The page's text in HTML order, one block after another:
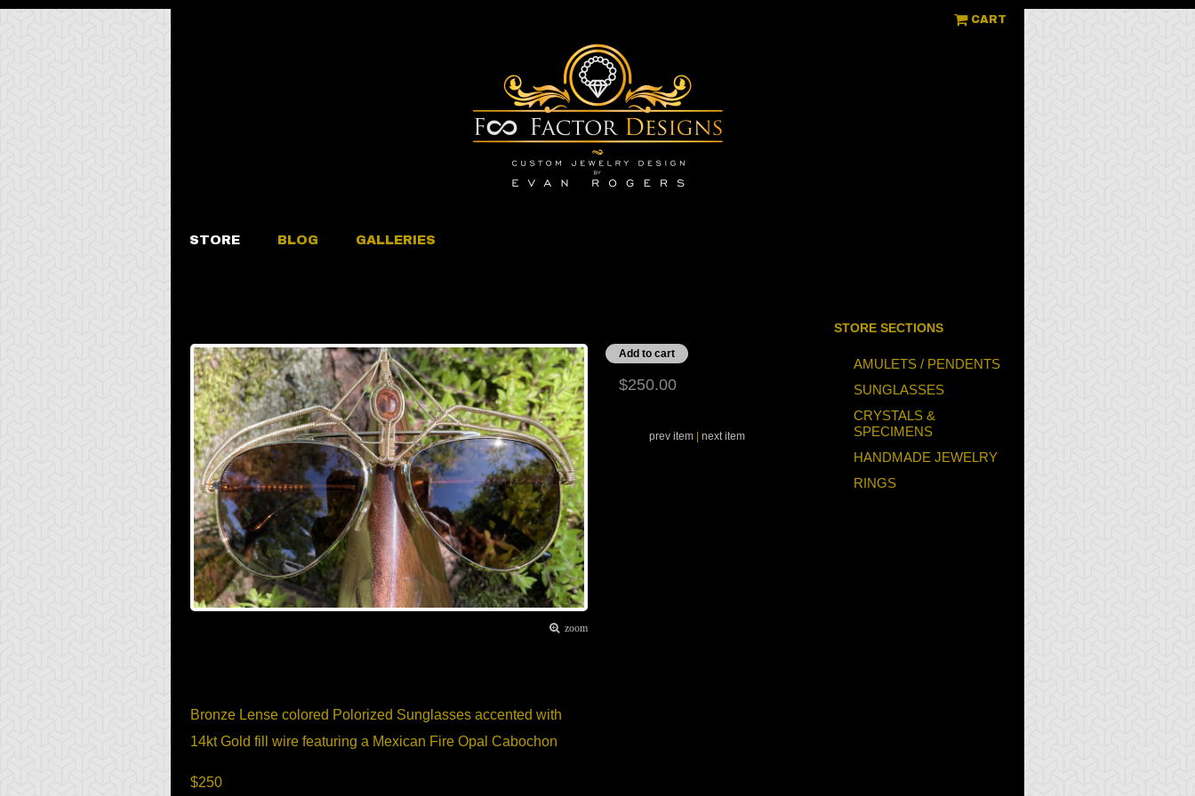
CART
STORE BLOG GALLERIES
zoom
Bronze Lense colored Polorized Sunglasses accented with
14kt Gold fill wire featuring a Mexican Fire Opal Cabochon
$250
$250.00
prev item |next item
STORE SECTIONS
AMULETS / PENDENTS
SUNGLASSES
CRYSTALS &
SPECIMENS
HANDMADE JEWELRY
RINGS